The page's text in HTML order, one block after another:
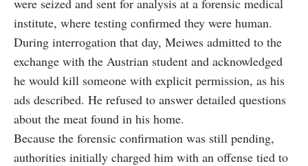
were seized and sent for analysis at a forensic medical
institute, where testing confirmed they were human.
During interrogation that day, Meiwes admitted to the
exchange with the Austrian student and acknowledged
he would kill someone with explicit permission, as his
ads described. He refused to answer detailed questions
about the meat found in his home.
Because the forensic confirmation was still pending,
authorities initially charged him with an offense tied to